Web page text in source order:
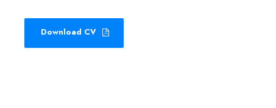
Download CV